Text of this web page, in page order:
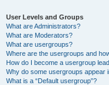
User Levels and Groups
What are Administrators?
What are Moderators?
What are usergroups?
Where are the usergroups and
How do I become a usergroup
Why do some usergroups appear
What is a “Default usergroup”?